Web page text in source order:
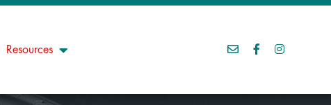
Resources